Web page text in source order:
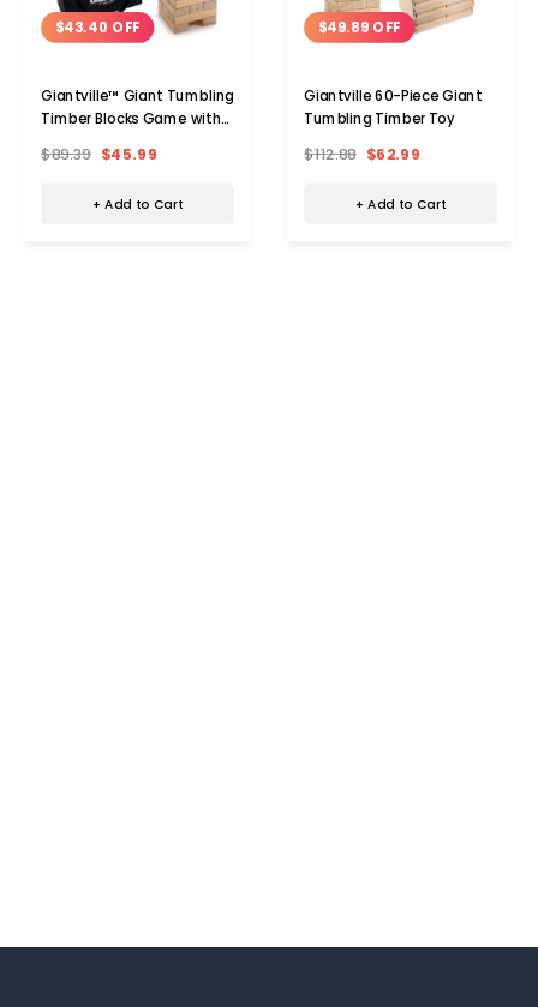
$43.40 OFF
Giantville™ Giant Tumbling
Timber Blocks Game with
$89.39 $45.99
+ Add to Cart
$49.89 OFF
Giantville 60-Piece Giant
Tumbling Timber Toy
$112.88 $62.99
+ Add to Cart